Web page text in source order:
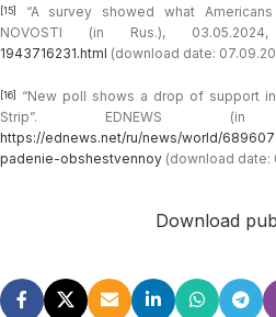
[15]
“A survey showed what
NOVOSTI (in Rus.),
1943716231.html (download date:
[16]
“New poll shows a drop of support
Strip”. EDNEWS (in
https://ednews.net/ru/news/world/
padenie-obshestvennoy (download date:
Download